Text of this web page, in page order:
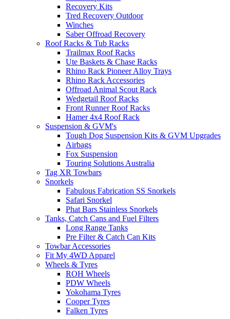
Recovery Kits
Tred Recovery Outdoor
Winches
Saber Offroad Recovery
Roof Racks & Tub Racks
Trailmax Roof Racks
Ute Baskets & Chase Racks
Rhino Rack Pioneer Alloy Trays
Rhino Rack Accessories
Offroad Animal Scout Rack
Wedgetail Roof Racks
Front Runner Roof Racks
Hamer 4x4 Roof Rack
Suspension & GVM's
Tough Dog Suspension Kits & GVM Upgrades
Airbags
Fox Suspension
Touring Solutions Australia
Tag XR Towbars
Snorkels
Fabulous Fabrication SS Snorkels
Safari Snorkel
Phat Bars Stainless Snorkels
Tanks, Catch Cans and Fuel Filters
Long Range Tanks
Pre Filter & Catch Can Kits
Towbar Accessories
Fit My 4WD Apparel
Wheels & Tyres
ROH Wheels
PDW Wheels
Yokohama Tyres
Cooper Tyres
Falken Tyres